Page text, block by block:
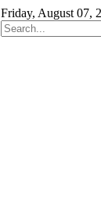
Friday, August 07,